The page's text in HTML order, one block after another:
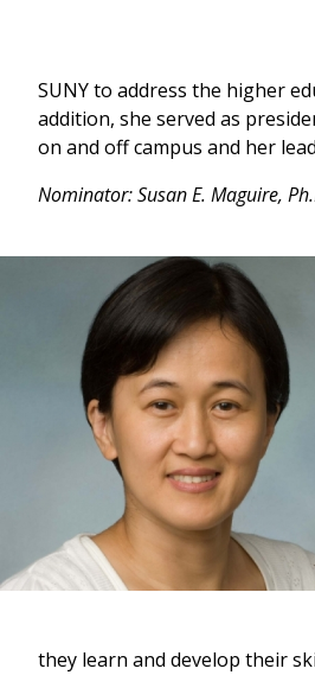
SUNY to address the higher
addition, she served as
on and off campus and her
Nominator: Susan E. Maguire,
they learn and develop their